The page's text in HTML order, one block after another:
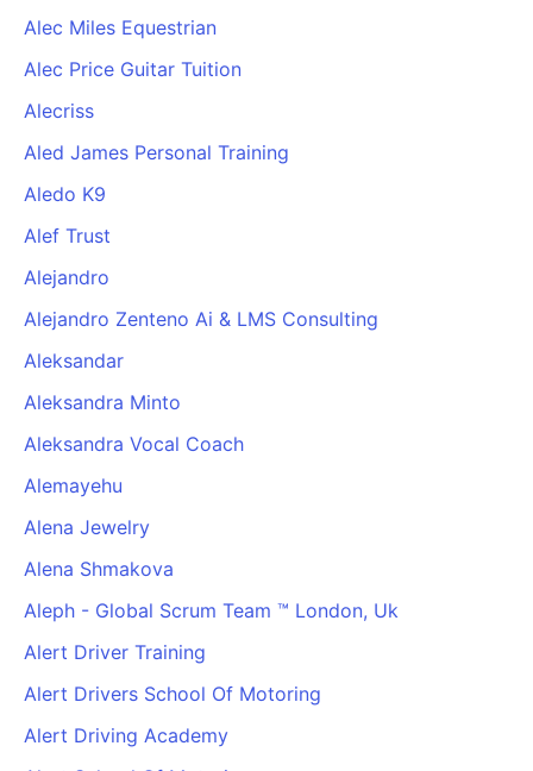
Alec Miles Equestrian
Alec Price Guitar Tuition
Alecriss
Aled James Personal Training
Aledo K9
Alef Trust
Alejandro
Alejandro Zenteno Ai & LMS Consulting
Aleksandar
Aleksandra Minto
Aleksandra Vocal Coach
Alemayehu
Alena Jewelry
Alena Shmakova
Aleph - Global Scrum Team ™ London, Uk
Alert Driver Training
Alert Drivers School Of Motoring
Alert Driving Academy